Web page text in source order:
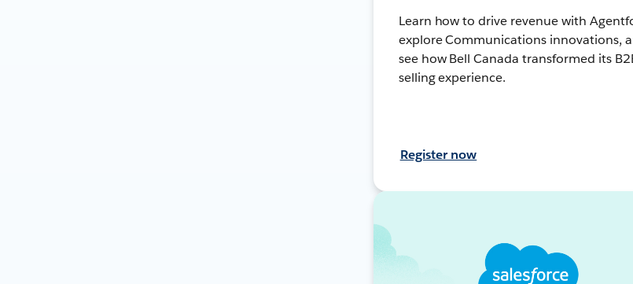
Learn how to drive revenue with
explore Communications innovations,
see how Bell Canada transformed its
selling experience.
Register now